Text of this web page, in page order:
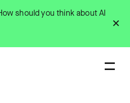
✕
should you think about AI